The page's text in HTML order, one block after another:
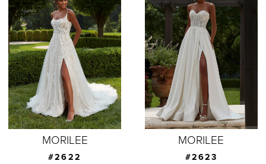
MORILEE
#2622
MORILEE
#2623